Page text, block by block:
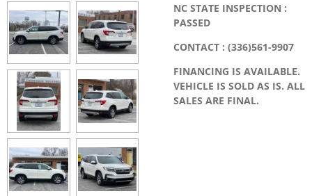
NC STATE INSPECTION :
PASSED
CONTACT : (336)561-9907
FINANCING IS AVAILABLE.
VEHICLE IS SOLD AS IS. ALL
SALES ARE FINAL.